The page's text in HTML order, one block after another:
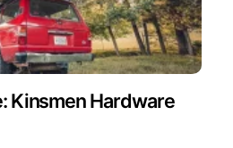
Kinsmen Hardware